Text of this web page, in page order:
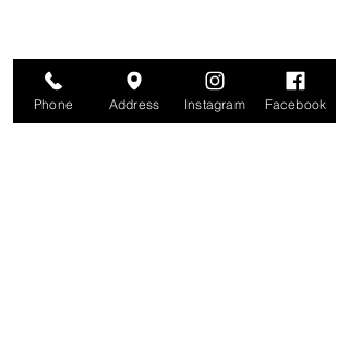
Are you onThe Studio List?
Phone Address Instagram Facebook